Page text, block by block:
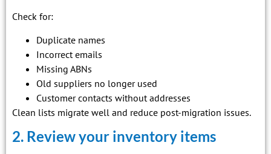
Check for:
Duplicate names
Incorrect emails
Missing ABNs
Old suppliers no longer used
Customer contacts without addresses
Clean lists migrate well and reduce post-migration issues.
2. Review your inventory items